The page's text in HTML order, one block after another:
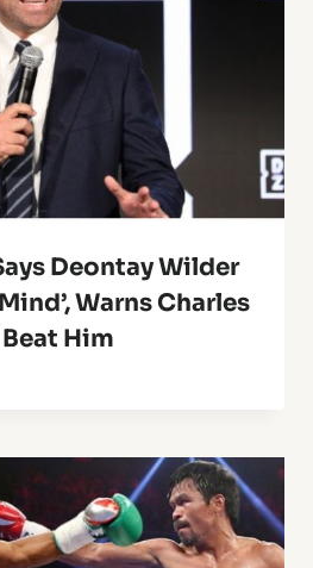
Deontay Wilder
Warns Charles
Him